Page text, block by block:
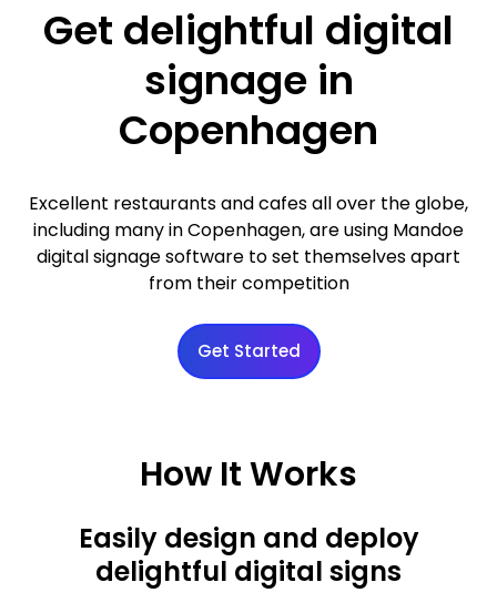
Get delightful digital
signage in
Copenhagen
Excellent restaurants and cafes all over the globe,
including many in Copenhagen, are using Mandoe
digital signage software to set themselves apart
from their competition
Get Started
How It Works
Easily design and deploy
delightful digital signs